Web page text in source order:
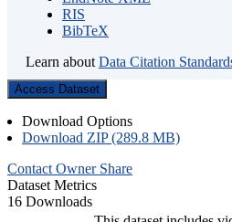
RIS
BibTeX
Learn about Data Citation
Access Dataset
Download Options
Download ZIP (289.8 MB)
Contact Owner Share
Dataset Metrics
16 Downloads